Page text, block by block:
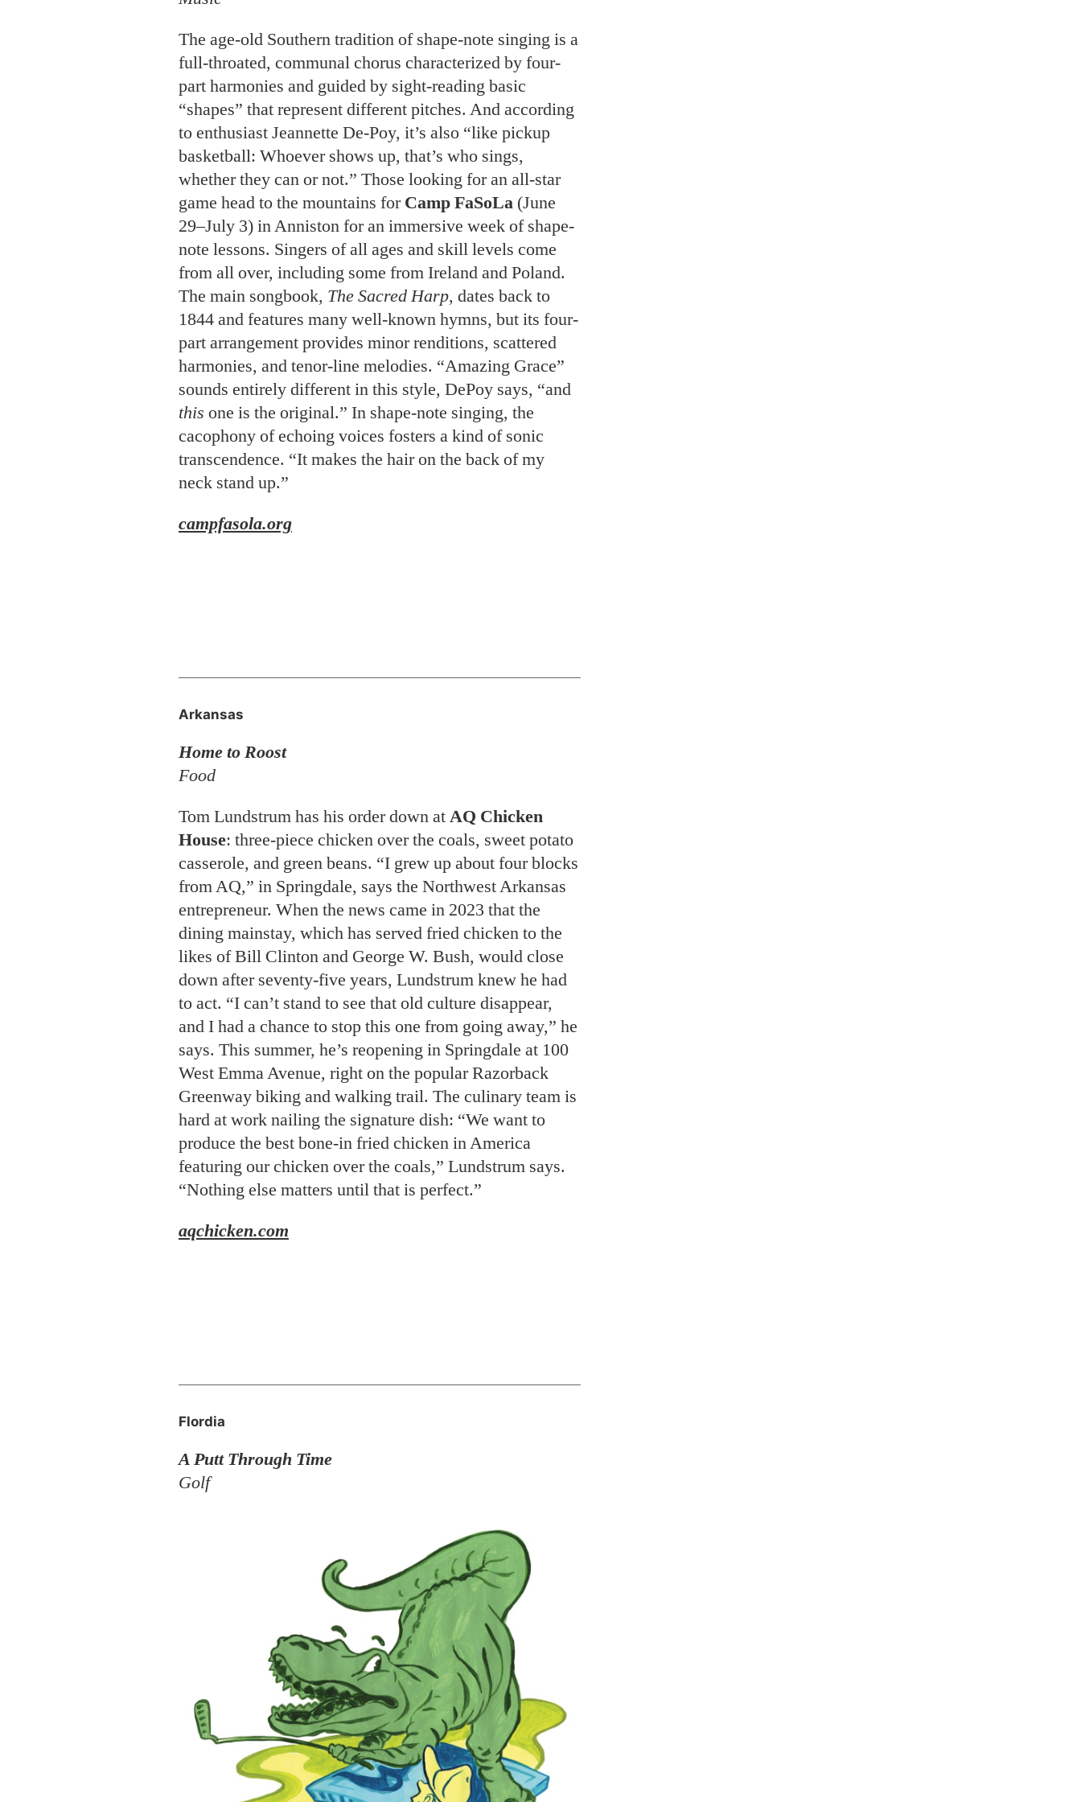
The age-old Southern tradition of shape-note singing is a
full-throated, communal chorus characterized by four-
part harmonies and guided by sight-reading basic
“shapes” that represent different pitches. And according
to enthusiast Jeannette De-Poy, it’s also “like pickup
basketball: Whoever shows up, that’s who sings,
whether they can or not.” Those looking for an all-star
game head to the mountains for Camp FaSoLa (June
29–July 3) in Anniston for an immersive week of shape-
note lessons. Singers of all ages and skill levels come
from all over, including some from Ireland and Poland.
The main songbook, The Sacred Harp, dates back to
1844 and features many well-known hymns, but its four-
part arrangement provides minor renditions, scattered
harmonies, and tenor-line melodies. “Amazing Grace”
sounds entirely different in this style, DePoy says, “and
this one is the original.” In shape-note singing, the
cacophony of echoing voices fosters a kind of sonic
transcendence. “It makes the hair on the back of my
neck stand up.”
campfasola.org
House: three-piece chicken over the coals, sweet potato
casserole, and green beans. “I grew up about four blocks
from AQ,” in Springdale, says the Northwest Arkansas
dining mainstay, which has served fried chicken to the
likes of Bill Clinton and George W. Bush, would close
down after seventy-five years, Lundstrum knew he had
to act. “I can’t stand to see that old culture disappear,
and I had a chance to stop this one from going away,” he
says. This summer, he’s reopening in Springdale at 100
West Emma Avenue, right on the popular Razorback
Greenway biking and walking trail. The culinary team is
hard at work nailing the signature dish: “We want to
produce the best bone-in fried chicken in America
featuring our chicken over the coals,” Lundstrum says.
“Nothing else matters until that is perfect.”
aqchicken.com
Flordia
A Putt Through Time
ILLUSTRATION: TIM BOWER
In Fort Walton Beach, a twenty-three-foot-tall
Tyrannosaurus rex named Hammy lords over a classic
remnant of Old Florida. A signature hazard at Goofy